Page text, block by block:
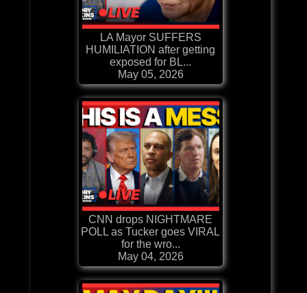
LA Mayor SUFFERS
HUMILIATION after getting
exposed for BL...
May 05, 2026
CNN drops NIGHTMARE
POLL as Tucker goes VIRAL
for the wro...
May 04, 2026